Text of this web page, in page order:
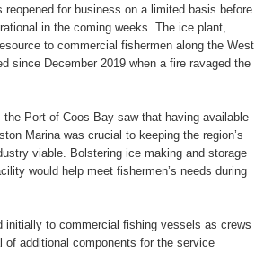
reopened for business on a limited basis before
in the coming weeks. The ice plant,
to commercial fishermen along the West
since December 2019 when a fire ravaged the
the Port of Coos Bay saw that having available
Marina was crucial to keeping the region’s
viable. Bolstering ice making and storage
would help meet fishermen’s needs during
initially to commercial fishing vessels as crews
of additional components for the service